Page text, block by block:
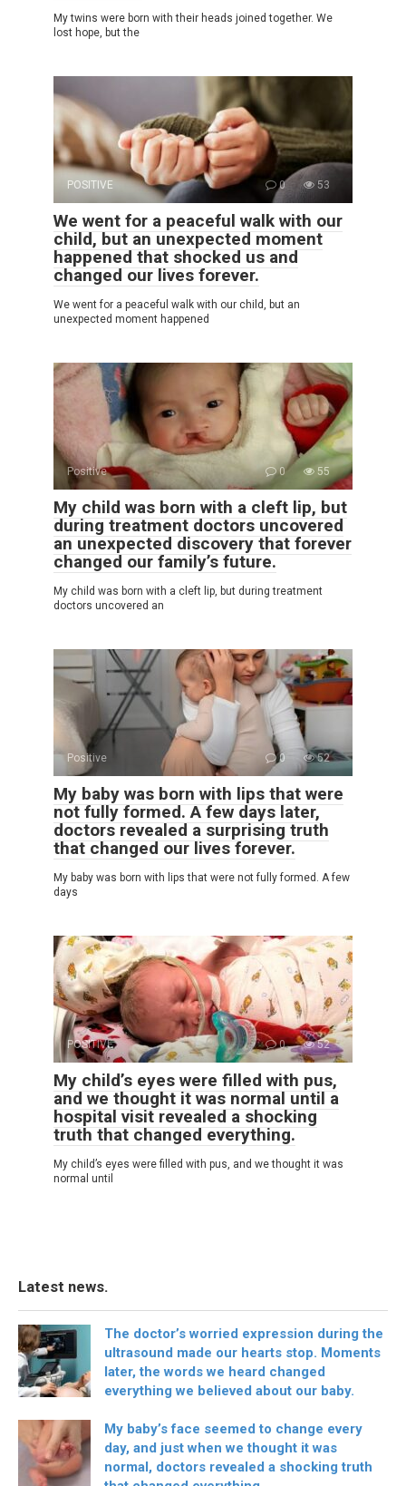
My twins were born with their heads joined together. We
lost hope, but the
POSITIVE 0 53
We went for a peaceful walk with our
child, but an unexpected moment
happened that shocked us and
changed our lives forever.
We went for a peaceful walk with our child, but an
unexpected moment happened
Positive 0 55
My child was born with a cleft lip, but
during treatment doctors uncovered
an unexpected discovery that forever
changed our family’s future.
My child was born with a cleft lip, but during treatment
doctors uncovered an
Positive 0 52
My baby was born with lips that were
not fully formed. A few days later,
doctors revealed a surprising truth
that changed our lives forever.
My baby was born with lips that were not fully formed. A few
days
POSITIVE 0 52
My child’s eyes were filled with pus,
and we thought it was normal until a
hospital visit revealed a shocking
truth that changed everything.
My child’s eyes were filled with pus, and we thought it was
normal until
Latest news.
The doctor’s worried expression during the
ultrasound made our hearts stop. Moments
later, the words we heard changed
everything we believed about our baby.
My baby’s face seemed to change every
day, and just when we thought it was
normal, doctors revealed a shocking truth